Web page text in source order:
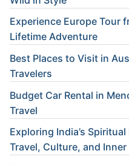
Experience Europe Tour
Lifetime Adventure
Best Places to Visit in
Travelers
Budget Car Rental in
Travel
Exploring India’s
Travel, Culture, and Inner